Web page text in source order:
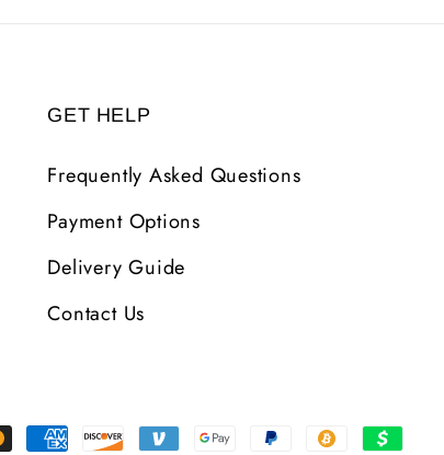
GET HELP
Frequently Asked Questions
Payment Options
Delivery Guide
Contact Us